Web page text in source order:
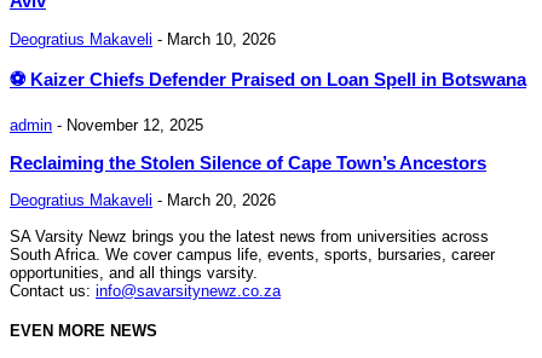
Deogratius Makaveli - March 10, 2026
⚽ Kaizer Chiefs Defender Praised on Loan Spell in Botswana
admin - November 12, 2025
Reclaiming the Stolen Silence of Cape Town’s Ancestors
Deogratius Makaveli - March 20, 2026
SA Varsity Newz brings you the latest news from universities across
South Africa. We cover campus life, events, sports, bursaries, career
opportunities, and all things varsity.
Contact us: info@savarsitynewz.co.za
EVEN MORE NEWS